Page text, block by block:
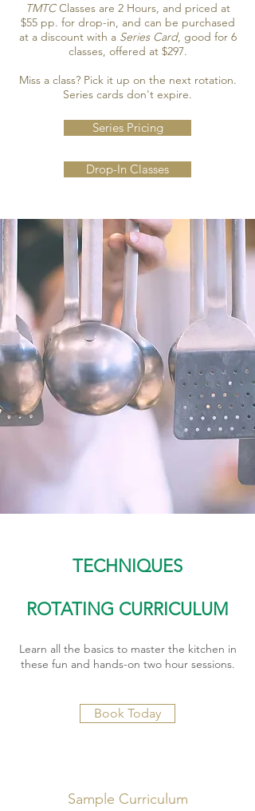
TMTCClasses are 2 Hours, and priced at
$55 pp. for drop-in, and can be purchased
at a discount with a Series Card, good for 6
classes, offered at $297.
Miss a class? Pick it up on the next rotation.
Series cards don't expire.
Series Pricing
Drop-In Classes
TECHNIQUES
ROTATING CURRICULUM
Learn all the basics to master the kitchen in
these fun and hands-on two hour sessions.
Book Today
Sample Curriculum